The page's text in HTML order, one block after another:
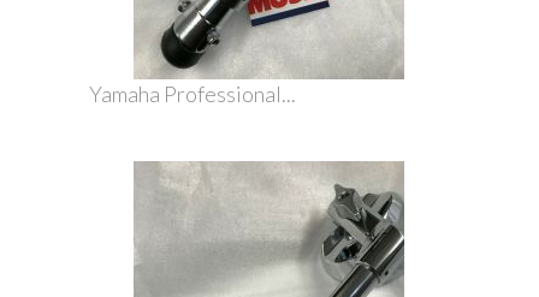
Yamaha Professional...